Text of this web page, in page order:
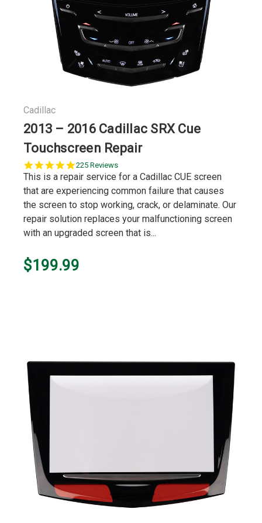
Cadillac
2013 – 2016 Cadillac SRX Cue
Touchscreen Repair
5.0
star
225 Reviews
This is a repair service for a Cadillac CUE screen
that are experiencing common failure that causes
the screen to stop working, crack, or delaminate. Our
repair solution replaces your malfunctioning screen
with an upgraded screen that is...
$199.99